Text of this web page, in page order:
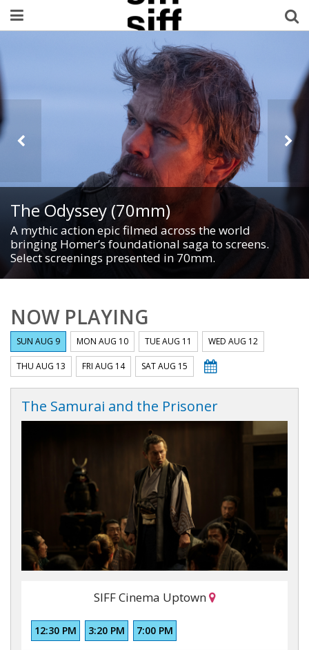
Welcome Username
My Account
MySIFF Picks
Logout
The Odyssey (70mm)
A mythic action epic filmed across the world
bringing Homer’s foundational saga to screens.
Select screenings presented in 70mm.
NOW PLAYING
SUN AUG 9 MON AUG 10 TUE AUG 11 WED AUG 12
THU AUG 13 FRI AUG 14 SAT AUG 15
The Samurai and the Prisoner
SIFF Cinema Uptown
12:30 PM 3:20 PM 7:00 PM